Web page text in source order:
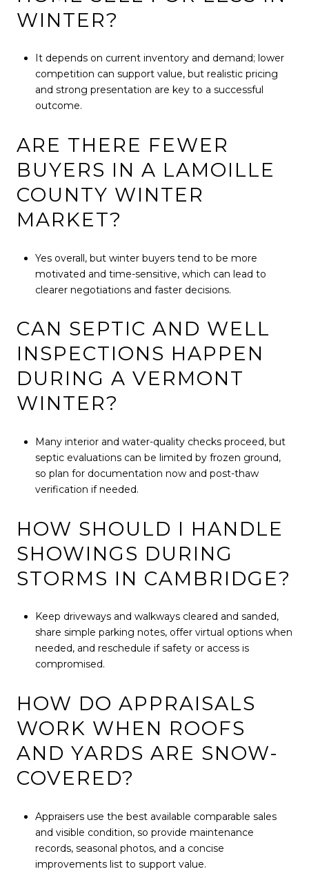
WINTER?
It depends on current inventory and demand; lower
competition can support value, but realistic pricing
and strong presentation are key to a successful
outcome.
ARE THERE FEWER
BUYERS IN A LAMOILLE
COUNTY WINTER
MARKET?
Yes overall, but winter buyers tend to be more
motivated and time-sensitive, which can lead to
clearer negotiations and faster decisions.
CAN SEPTIC AND WELL
INSPECTIONS HAPPEN
DURING A VERMONT
WINTER?
Many interior and water-quality checks proceed, but
septic evaluations can be limited by frozen ground,
so plan for documentation now and post-thaw
verification if needed.
HOW SHOULD I HANDLE
SHOWINGS DURING
STORMS IN CAMBRIDGE?
Keep driveways and walkways cleared and sanded,
share simple parking notes, offer virtual options when
needed, and reschedule if safety or access is
compromised.
HOW DO APPRAISALS
WORK WHEN ROOFS
AND YARDS ARE SNOW-
COVERED?
Appraisers use the best available comparable sales
and visible condition, so provide maintenance
records, seasonal photos, and a concise
improvements list to support value.